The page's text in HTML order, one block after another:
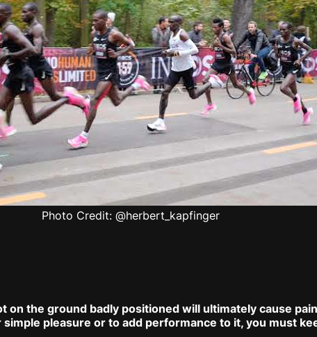
Photo Credit: @herbert_kapfinger
on the ground badly positioned will ultimately cause
pleasure or to add performance to it, you must